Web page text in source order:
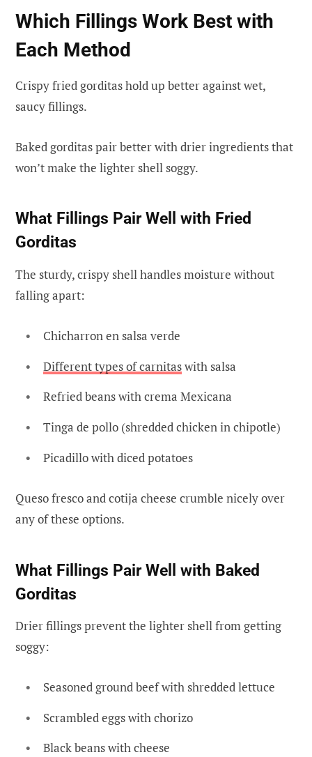
Which Fillings Work Best with
Each Method
Crispy fried gorditas hold up better against wet,
saucy fillings.
Baked gorditas pair better with drier ingredients that
won’t make the lighter shell soggy.
What Fillings Pair Well with Fried
Gorditas
The sturdy, crispy shell handles moisture without
falling apart:
Chicharron en salsa verde
Different types of carnitaswith salsa
Refried beans with crema Mexicana
Tinga de pollo (shredded chicken in chipotle)
Picadillo with diced potatoes
Queso fresco and cotija cheese crumble nicely over
any of these options.
What Fillings Pair Well with Baked
Gorditas
Drier fillings prevent the lighter shell from getting
soggy:
Seasoned ground beef with shredded lettuce
Scrambled eggs with chorizo
Black beans with cheese